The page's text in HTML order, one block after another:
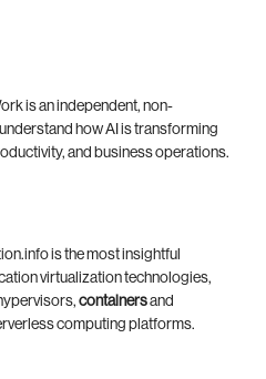
is an independent, non-
how AI is transforming
and business operations.
is the most insightful
virtualization technologies,
containersand
computing platforms.